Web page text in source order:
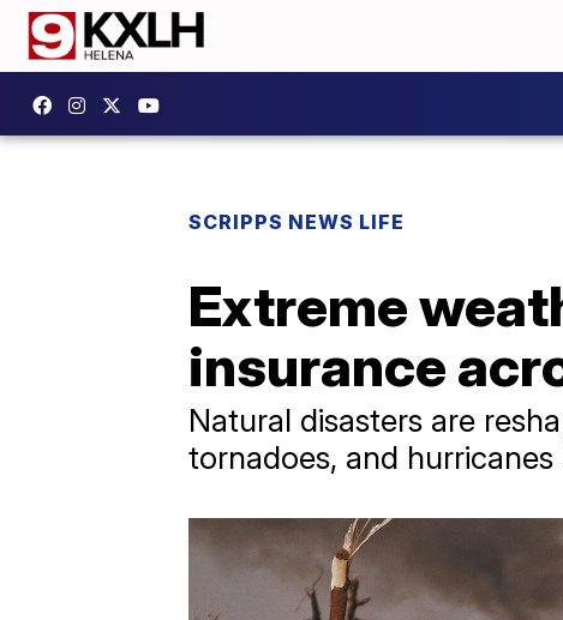
SCRIPPS NEWS LIFE
Extreme
insurance
Natural disasters are
tornadoes, and